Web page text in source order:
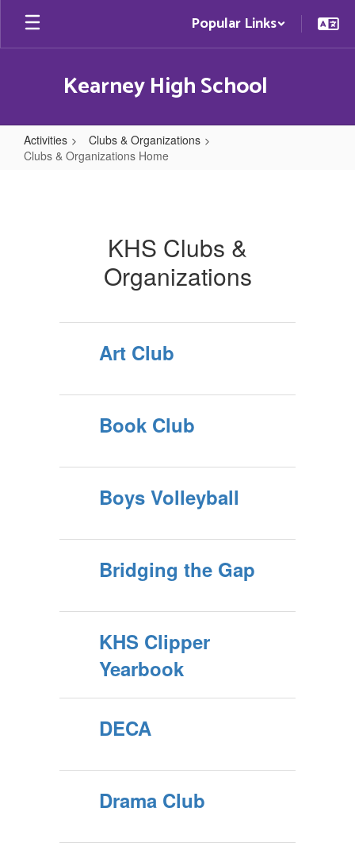
Skip
main
Popular Links
Kearney High School
Activities
Clubs & Organizations
Clubs & Organizations Home
KHS Clubs &
Organizations
Art Club
Book Club
Boys Volleyball
Bridging the Gap
KHS Clipper
Yearbook
DECA
Drama Club